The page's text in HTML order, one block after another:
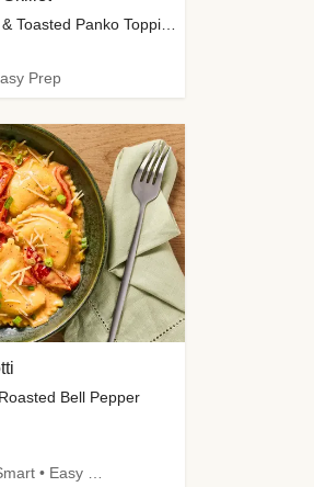
with Tomato, Green Pepper & Toasted Panko Topping
Prep
Bell Pepper
Veggie • Sodium Smart • Easy Prep • Kid Friendly